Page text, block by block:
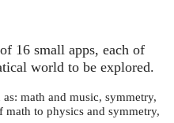
16 small apps, each of
world to be explored.
math and music, symmetry,
math to physics and symmetry,